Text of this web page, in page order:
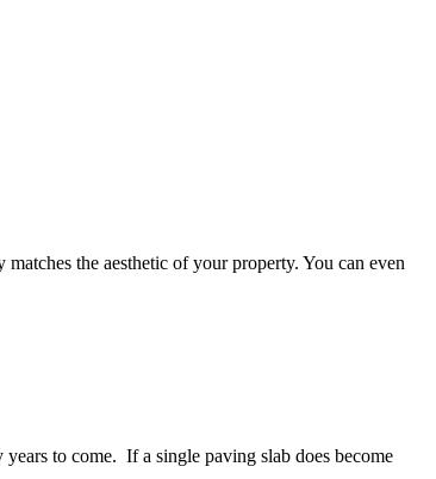
the aesthetic of your property. You can even
to come. If a single paving slab does become